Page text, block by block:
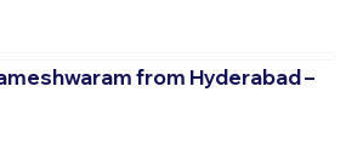
from Hyderabad –